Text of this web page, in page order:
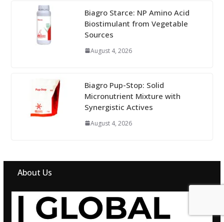
Biagro Starce: NP Amino Acid
Biostimulant from Vegetable
Sources
August 4, 2026
Biagro Pup-Stop: Solid
Micronutrient Mixture with
Synergistic Actives
August 4, 2026
About Us